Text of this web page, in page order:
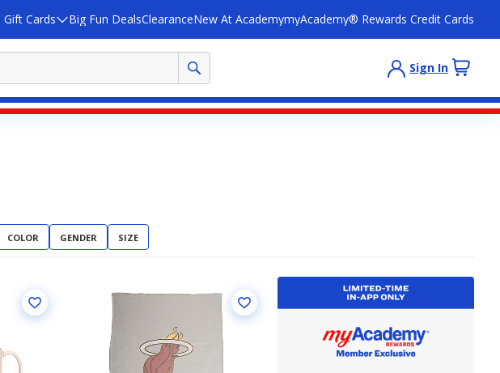
Gift Cards Big Fun DealsClearanceNew At AcademymyAcademy® Rewards Credit Cards
Sign In
COLOR GENDER SIZE